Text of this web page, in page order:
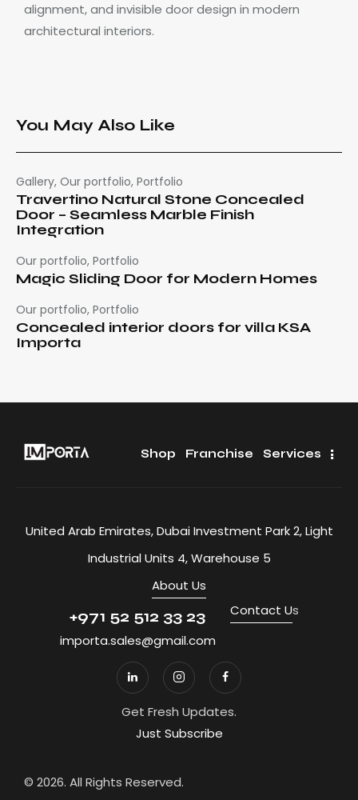
alignment, and invisible door design in modern
architectural interiors.
You May Also Like
Gallery, Our portfolio, Portfolio
Travertino Natural Stone Concealed
Door – Seamless Marble Finish
Integration
Our portfolio, Portfolio
Magic Sliding Door for Modern Homes
Our portfolio, Portfolio
Concealed interior doors for villa KSA
Importa
Shop Franchise Services
United Arab Emirates, Dubai Investment Park 2, Light
Industrial Units 4, Warehouse 5
About Us
+971 52 512 33 23
importa.sales@gmail.com
Contact Us
Get Fresh Updates.
Just Subscribe
© 2026. All Rights Reserved.